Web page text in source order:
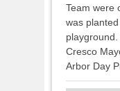
Team were
was
Cresco
Arbor Day